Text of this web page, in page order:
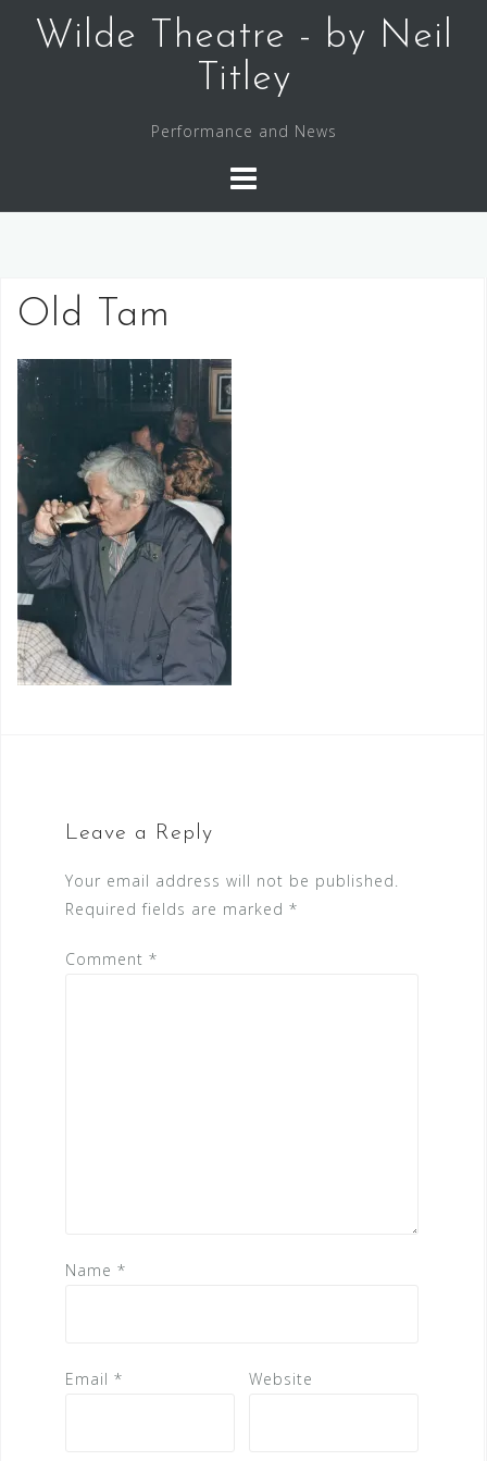
Wilde Theatre - by Neil
Titley
Performance and News
Old Tam
Leave a Reply
Your email address will not be published.
Required fields are marked *
Comment *
Name *
Email * Website